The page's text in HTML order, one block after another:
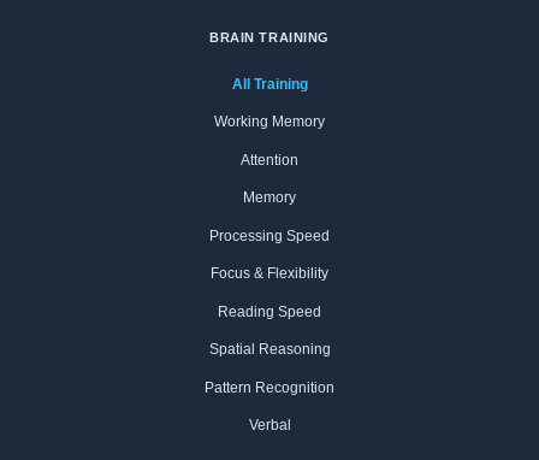
BRAIN TRAINING
All Training
Working Memory
Attention
Memory
Processing Speed
Focus & Flexibility
Reading Speed
Spatial Reasoning
Pattern Recognition
Verbal